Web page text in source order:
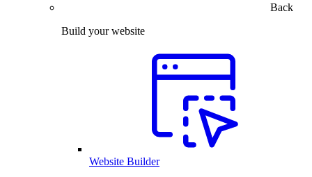
Back
Build your website
Website Builder